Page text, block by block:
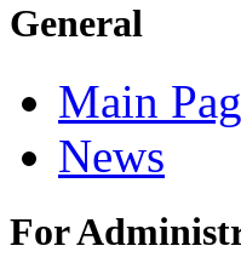
General
Main
News
For